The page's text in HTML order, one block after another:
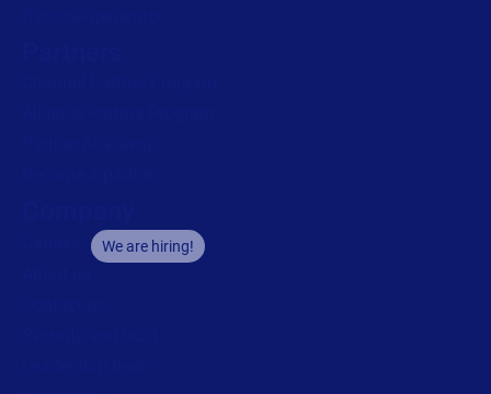
We are hiring!